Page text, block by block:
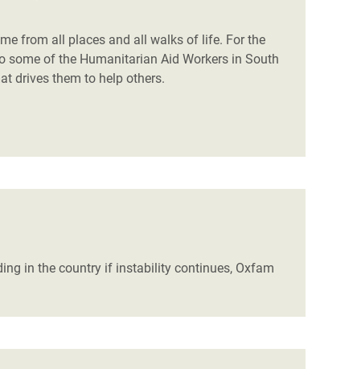
from all places and all walks of life. For the
of the Humanitarian Aid Workers in South
drives them to help others.
in the country if instability continues, Oxfam